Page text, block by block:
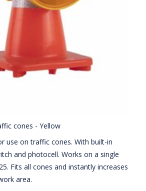
cones - Yellow
use on traffic cones. With built-in
and photocell. Works on a single
Fits all cones and instantly increases
area.